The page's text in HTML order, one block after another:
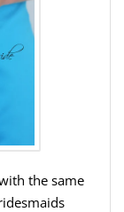
the same